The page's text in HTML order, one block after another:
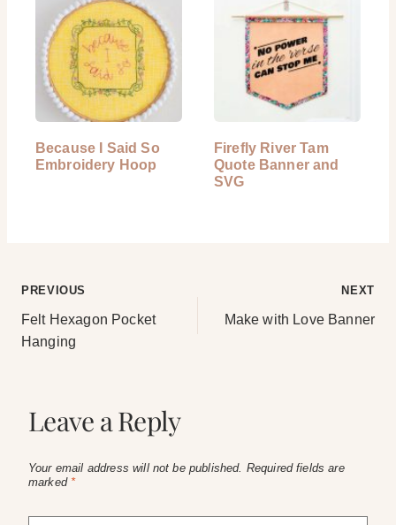
Because I Said So
Embroidery Hoop
Firefly River Tam
Quote Banner and
SVG
Post
navigation
PREVIOUS
Felt Hexagon Pocket
Hanging
NEXT
Make with Love Banner
Leave a Reply
Your email address will not be published. Required fields are
marked *